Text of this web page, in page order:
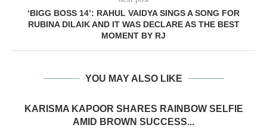
‘BIGG BOSS 14’: RAHUL VAIDYA SINGS A SONG FOR
RUBINA DILAIK AND IT WAS DECLARE AS THE BEST
MOMENT BY RJ
YOU MAY ALSO LIKE
KARISMA KAPOOR SHARES RAINBOW SELFIE
AMID BROWN SUCCESS...